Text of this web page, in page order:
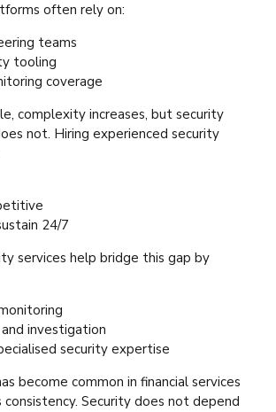
often rely on:
teams
tooling
coverage
complexity increases, but security
not. Hiring experienced security
24/7
services help bridge this gap by
investigation
security expertise
become common in financial services
consistency. Security does not depend